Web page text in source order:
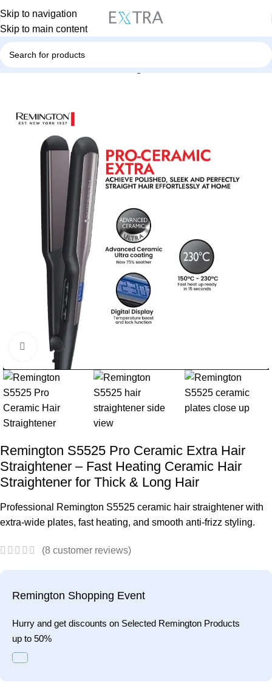
Skip to navigation
Skip to main content
Home Personal Care Hair Straightener
360 product view
Remington S5525 Pro Ceramic Extra Hair
Straightener – Fast Heating Ceramic Hair
Straightener for Thick & Long Hair
Professional Remington S5525 ceramic hair straightener with
extra-wide plates, fast heating, and smooth anti-frizz styling.
(8 customer reviews)
Remington Shopping Event
Hurry and get discounts on Selected Remington Products
up to 50%